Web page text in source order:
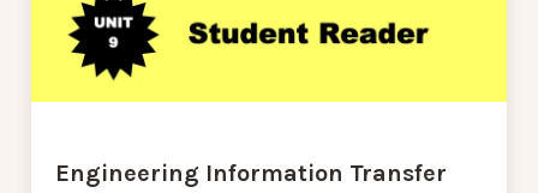
Engineering Information Transfer